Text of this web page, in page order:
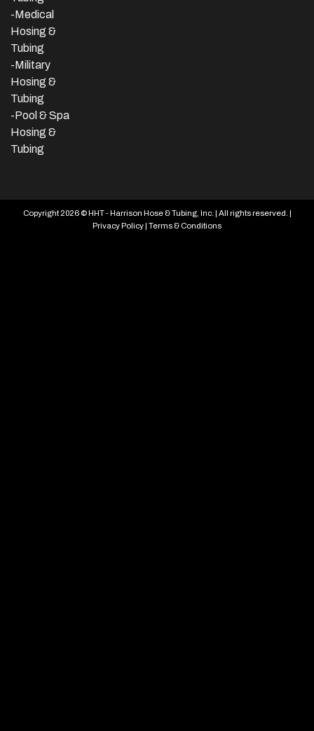
-Medical
Hosing &
Tubing
-Military
Hosing &
Tubing
-Pool & Spa
Hosing &
Tubing
Copyright 2026 © HHT - Harrison Hose & Tubing, Inc. | All rights reserved. |
Privacy Policy| Terms & Conditions